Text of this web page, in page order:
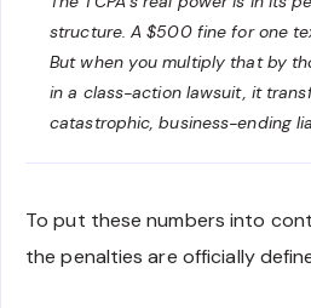
structure. A $500 fine for one
But when you multiply that by
in a class-action lawsuit, it
catastrophic, business-ending
To put these numbers into
the penalties are officially